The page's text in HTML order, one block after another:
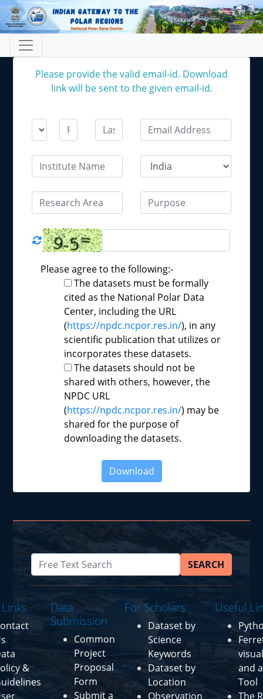
Please provide the valid email-id. Download
link will be sent to the given email-id.
Please agree to the following:-
The datasets must be formally
cited as the National Polar Data
Center, including the URL
(https://npdc.ncpor.res.in/), in any
scientific publication that utilizes or
incorporates these datasets.
The datasets should not be
shared with others, however, the
NPDC URL
(https://npdc.ncpor.res.in/) may be
shared for the purpose of
downloading the datasets.
Download
SEARCH
&
Data
Submission
Common
Project
Proposal
Form
Submit a
For Scholars
Dataset by
Science
Keywords
Dataset by
Location
Observation
Useful
and
Tool
The R